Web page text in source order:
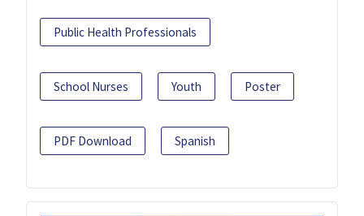
Public Health Professionals
School Nurses Youth Poster
PDF Download Spanish